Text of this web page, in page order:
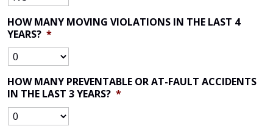
HOW MANY MOVING VIOLATIONS IN THE LAST 4
YEARS? *
HOW MANY PREVENTABLE OR AT-FAULT ACCIDENTS
IN THE LAST 3 YEARS? *